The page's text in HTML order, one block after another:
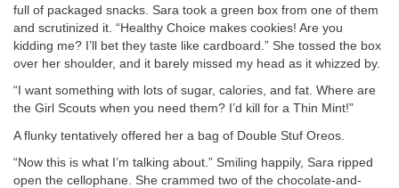
full of packaged snacks. Sara took a green box from one of them
and scrutinized it. “Healthy Choice makes cookies! Are you
kidding me? I’ll bet they taste like cardboard.” She tossed the box
over her shoulder, and it barely missed my head as it whizzed by.
“I want something with lots of sugar, calories, and fat. Where are
the Girl Scouts when you need them? I’d kill for a Thin Mint!”
A flunky tentatively offered her a bag of Double Stuf Oreos.
“Now this is what I’m talking about.” Smiling happily, Sara ripped
open the cellophane. She crammed two of the chocolate-and-